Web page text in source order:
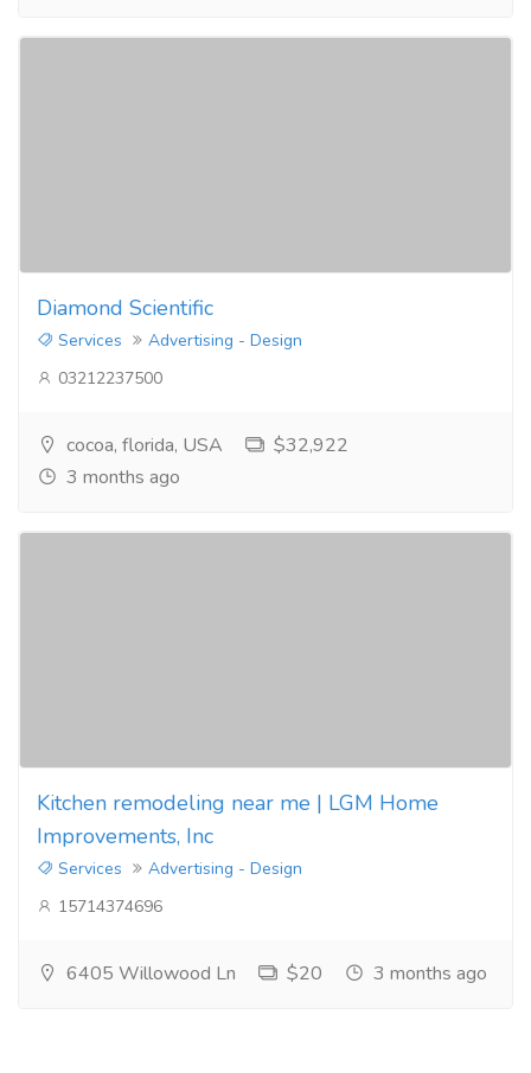
Diamond Scientific
Services
Advertising - Design
03212237500
cocoa, florida, USA
$32,922
3 months ago
Kitchen remodeling near me | LGM Home
Improvements, Inc
Services
Advertising - Design
15714374696
6405 Willowood Ln $20 3 months ago